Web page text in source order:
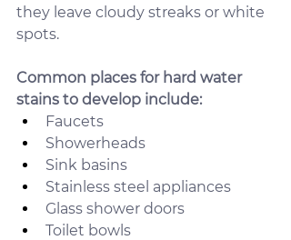
they leave cloudy streaks or white
spots.
Common places for hard water
stains to develop include:
Faucets
Showerheads
Sink basins
Stainless steel appliances
Glass shower doors
Toilet bowls